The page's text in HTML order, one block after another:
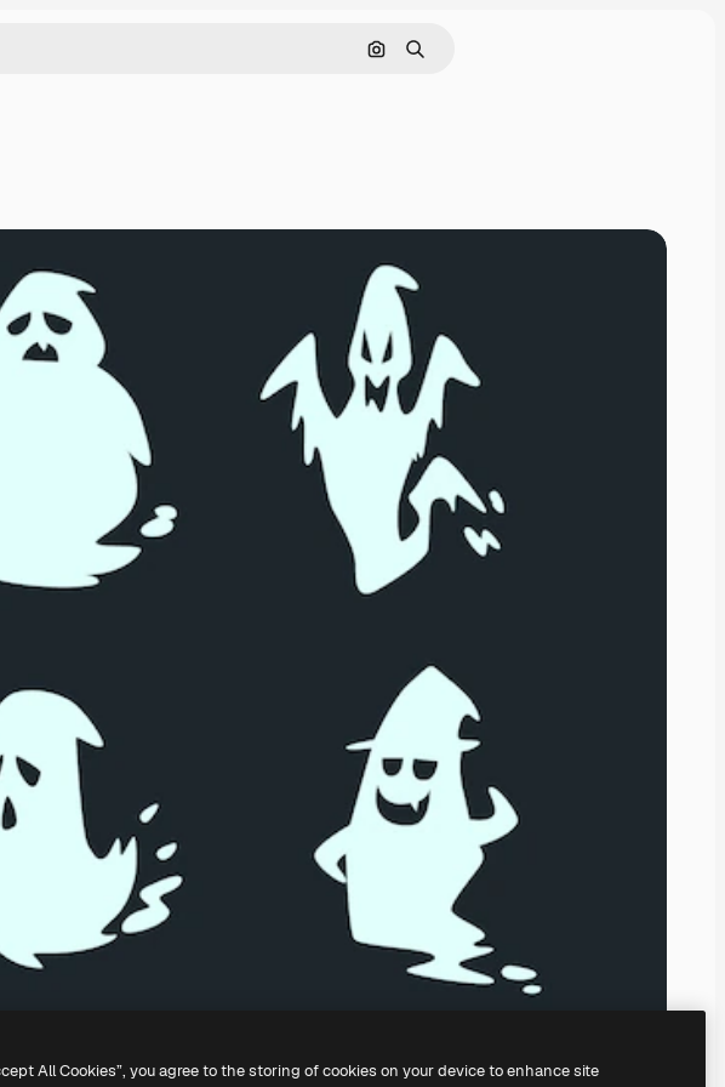
Search by image
Search
All Cookies”, you agree to the storing of cookies on your device to enhance site